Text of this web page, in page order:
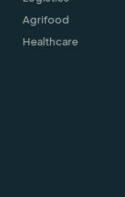
Agrifood
Healthcare